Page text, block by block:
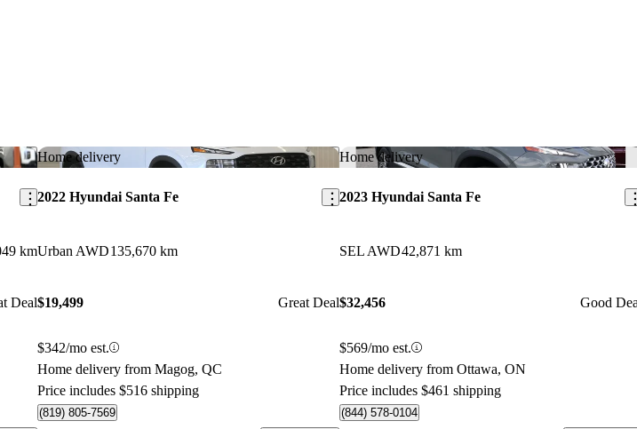
Save this listing
km
Deal
Home delivery Save this listing
2022 Hyundai Santa Fe
Urban AWD135,670 km
$19,499 Great Deal
$342/mo est.
Home delivery from Magog, QC
Price includes $516 shipping
(819) 805-7569
Home delivery
2023 Hyundai Santa Fe
SEL AWD42,871 km
$32,456 Good
$569/mo est.
Home delivery from Ottawa, ON
Price includes $461 shipping
(844) 578-0104